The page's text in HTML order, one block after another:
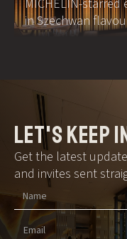
MICHELIN-
in Szechwan
let's keep
Get the latest
and invites sent